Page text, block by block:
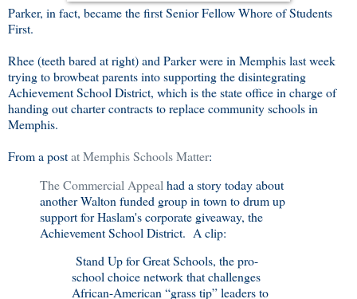
Parker, in fact, became the first Senior Fellow Whore of Students
First.
Rhee (teeth bared at right) and Parker were in Memphis last week
trying to browbeat parents into supporting the disintegrating
Achievement School District, which is the state office in charge of
handing out charter contracts to replace community schools in
Memphis.
From a postat Memphis Schools Matter:
The Commercial Appeal had a story today about
another Walton funded group in town to drum up
support for Haslam's corporate giveaway, the
Achievement School District. A clip:
Stand Up for Great Schools, the pro-
school choice network that challenges
African-American “grass tip” leaders to